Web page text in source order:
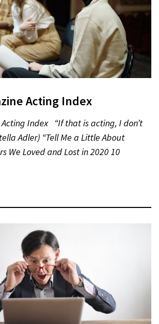
Acting Index
Index “If that is acting, I don’t
Adler) “Tell Me a Little About
We Loved and Lost in 2020 10